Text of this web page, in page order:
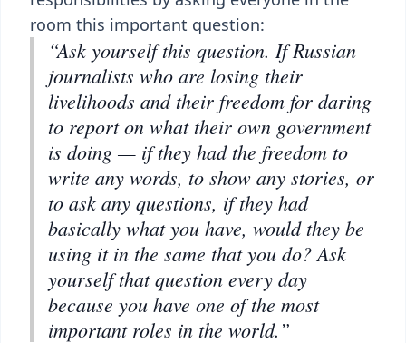
room this important question:
“Ask yourself this question. If Russian
journalists who are losing their
livelihoods and their freedom for daring
to report on what their own government
is doing — if they had the freedom to
write any words, to show any stories, or
to ask any questions, if they had
basically what you have, would they be
using it in the same that you do? Ask
yourself that question every day
because you have one of the most
important roles in the world.”